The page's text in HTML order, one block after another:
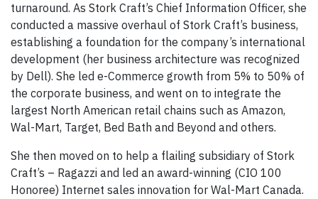
turnaround. As Stork Craft’s Chief Information Officer, she
conducted a massive overhaul of Stork Craft’s business,
establishing a foundation for the company’s international
development (her business architecture was recognized
by Dell). She led e-Commerce growth from 5% to 50% of
the corporate business, and went on to integrate the
largest North American retail chains such as Amazon,
Wal-Mart, Target, Bed Bath and Beyond and others.
She then moved on to help a flailing subsidiary of Stork
Craft’s – Ragazzi and led an award-winning (CIO 100
Honoree) Internet sales innovation for Wal-Mart Canada.